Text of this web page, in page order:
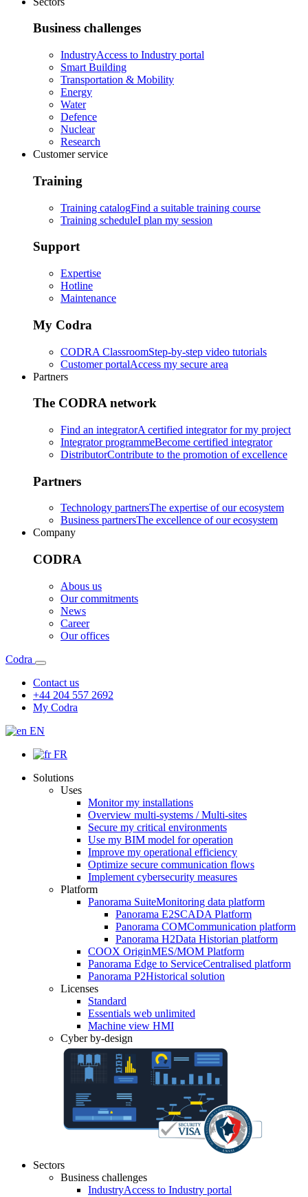
Business challenges
IndustryAccess to Industry portal
Smart Building
Transportation & Mobility
Energy
Water
Defence
Nuclear
Research
Customer service
Training
Training catalogFind a suitable training course
Training scheduleI plan my session
Support
Expertise
Hotline
Maintenance
My Codra
CODRA ClassroomStep-by-step video tutorials
Customer portalAccess my secure area
Partners
The CODRA network
Find an integratorA certified integrator for my project
Integrator programmeBecome certified integrator
DistributorContribute to the promotion of excellence
Partners
Technology partnersThe expertise of our ecosystem
Business partnersThe excellence of our ecosystem
Company
CODRA
Abous us
Our commitments
News
Career
Our offices
Codra
Contact us
+44 204 557 2692
My Codra
EN
FR
Solutions
Uses
Monitor my installations
Overview multi-systems / Multi-sites
Secure my critical environments
Use my BIM model for operation
Improve my operational efficiency
Optimize secure communication flows
Implement cybersecurity measures
Platform
Panorama SuiteMonitoring data platform
Panorama E2SCADA Platform
Panorama COMCommunication platform
Panorama H2Data Historian platform
COOX OriginMES/MOM Platform
Panorama Edge to ServiceCentralised platform
Panorama P2Historical solution
Licenses
Standard
Essentials web unlimited
Machine view HMI
Cyber by-design
Sectors
Business challenges
IndustryAccess to Industry portal